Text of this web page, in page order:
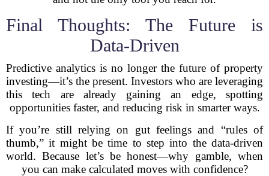
Final Thoughts: The Future is
Data-Driven
Predictive analytics is no longer the future of property
investing—it’s the present. Investors who are leveraging
this tech are already gaining an edge, spotting
opportunities faster, and reducing risk in smarter ways.
If you’re still relying on gut feelings and “rules of
thumb,” it might be time to step into the data-driven
world. Because let’s be honest—why gamble, when
you can make calculated moves with confidence?